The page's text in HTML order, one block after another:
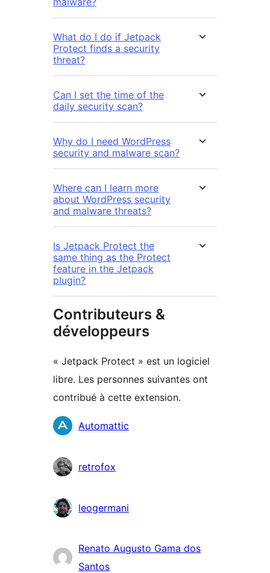
What do I do if Jetpack
Protect finds a security
threat?
Can I set the time of the
daily security scan?
Why do I need WordPress
security and malware scan?
Where can I learn more
about WordPress security
and malware threats?
Is Jetpack Protect the
same thing as the Protect
feature in the Jetpack
plugin?
Contributeurs &
développeurs
« Jetpack Protect » est un logiciel
libre. Les personnes suivantes ont
contribué à cette extension.
Contributeurs
Automattic
retrofox
leogermani
Renato Augusto Gama dos
Santos